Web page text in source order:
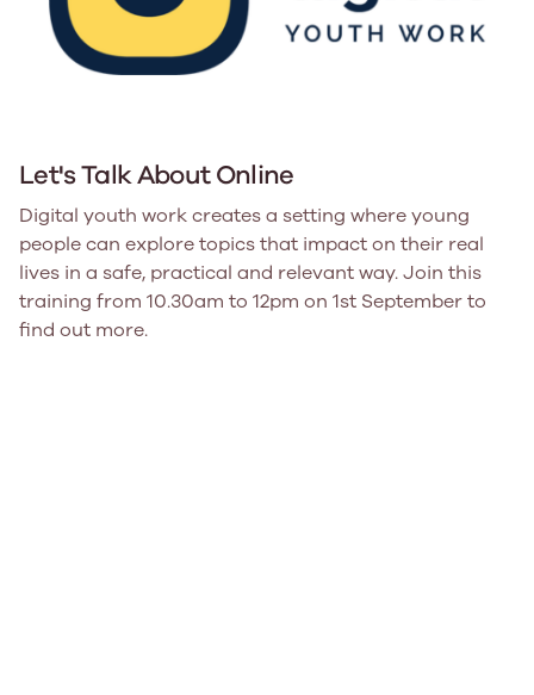
Let's Talk About Online
Digital youth work creates a setting where young
people can explore topics that impact on their real
lives in a safe, practical and relevant way. Join this
training from 10.30am to 12pm on 1st September to
find out more.